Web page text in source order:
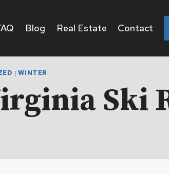
Blog Real Estate Contact
|WINTER
Ski